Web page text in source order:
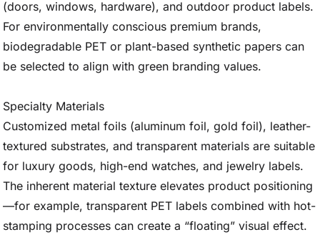
(doors, windows, hardware), and outdoor product labels.
For environmentally conscious premium brands,
biodegradable PET or plant-based synthetic papers can
be selected to align with green branding values.
Specialty Materials
Customized metal foils (aluminum foil, gold foil), leather-
textured substrates, and transparent materials are suitable
for luxury goods, high-end watches, and jewelry labels.
The inherent material texture elevates product positioning
—for example, transparent PET labels combined with hot-
stamping processes can create a “floating” visual effect.